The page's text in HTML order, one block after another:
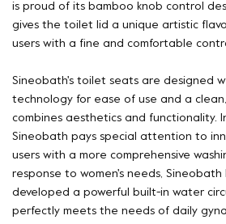
is proud of its bamboo knob control
gives the toilet lid a unique artistic
users with a fine and comfortable
Sineobath's toilet seats are designed
technology for ease of use and a
combines aesthetics and functionality.
Sineobath pays special attention to
users with a more comprehensive
response to women's needs,
developed a powerful built-in water
perfectly meets the needs of daily